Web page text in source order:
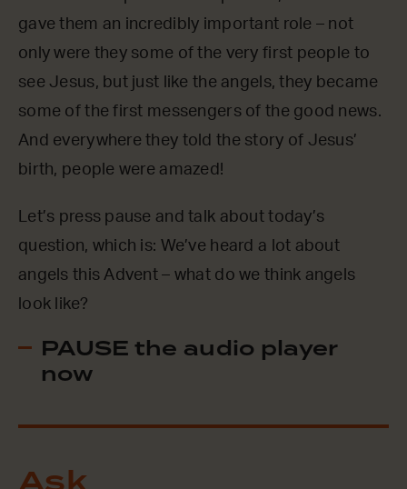
gave them an incredibly important role – not
only were they some of the very first people to
see Jesus, but just like the angels, they became
some of the first messengers of the good news.
And everywhere they told the story of Jesus’
birth, people were amazed!
Let’s press pause and talk about today’s
question, which is: We’ve heard a lot about
angels this Advent – what do we think angels
look like?
PAUSE the audio player
now